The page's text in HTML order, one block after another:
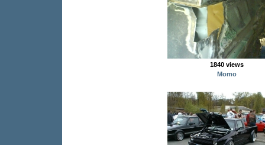
1840 views
Momo